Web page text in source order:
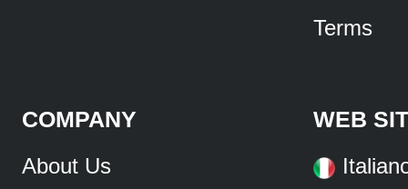
Terms
COMPANY
About Us
WEB